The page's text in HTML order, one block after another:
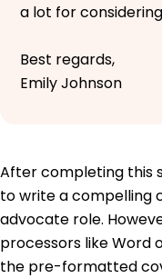
a lot for
Best regards,
Emily Johnson
After completing this
to write a compelling
advocate role.
processors like Word
the pre-formatted